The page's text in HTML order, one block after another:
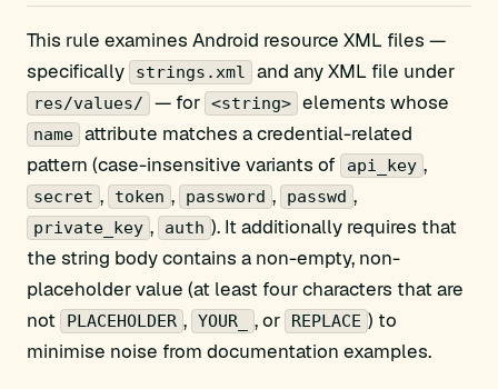
This rule examines Android resource XML files —
specifically
strings.xml and any XML file under
res/values/ — for <string> elements whose
name attribute matches a credential-related
pattern (case-insensitive variants of
api_key ,
secret , token , password , passwd ,
private_key , auth ). It additionally requires that
the string body contains a non-empty, non-
placeholder value (at least four characters that are
not
PLACEHOLDER , YOUR_ , or REPLACE ) to
minimise noise from documentation examples.